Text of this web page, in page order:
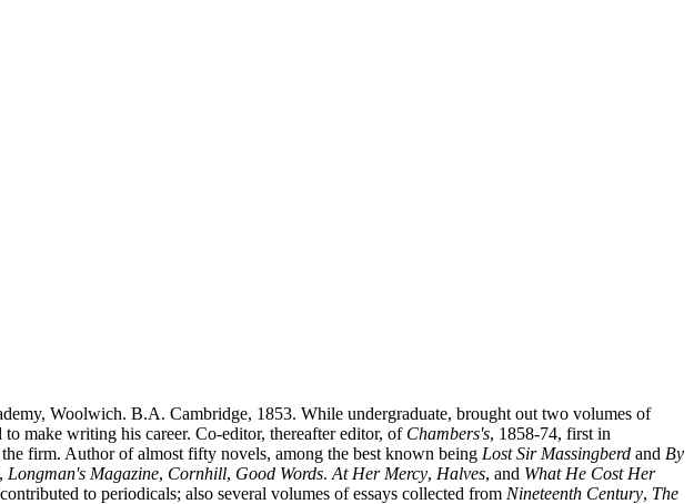
Woolwich. B.A. Cambridge, 1853. While undergraduate, brought out two volumes of
to make writing his career. Co-editor, thereafter editor, of Chambers's, 1858-74, first in
firm. Author of almost fifty novels, among the best known being Lost Sir Massingberd and By
, Longman's Magazine, Cornhill, Good Words. At Her Mercy, Halves, and What He Cost Her
to periodicals; also several volumes of essays collected from Nineteenth Century, The